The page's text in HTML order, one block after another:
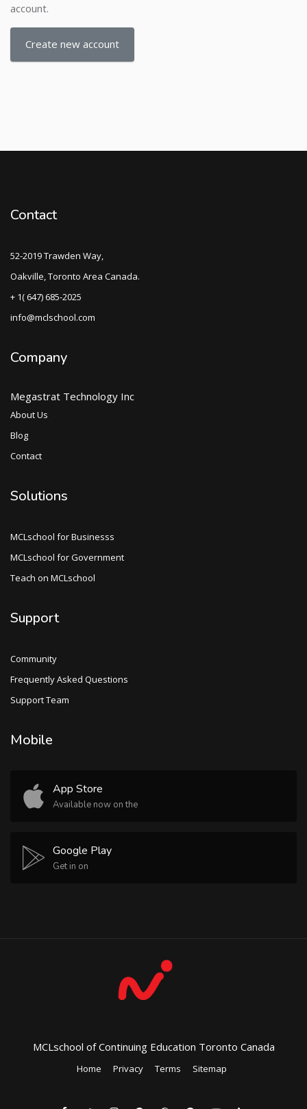
account.
Create new account
Contact
52-2019 Trawden Way,
Oakville, Toronto Area Canada.
+ 1( 647) 685-2025
info@mclschool.com
Company
Megastrat Technology Inc
About Us
Blog
Contact
Solutions
MCLschool for Businesss
MCLschool for Government
Teach on MCLschool
Support
Community
Frequently Asked Questions
Support Team
Mobile
App Store
Available now on the
Google Play
Get in on
MCLschool of Continuing Education Toronto Canada
Home Privacy Terms Sitemap